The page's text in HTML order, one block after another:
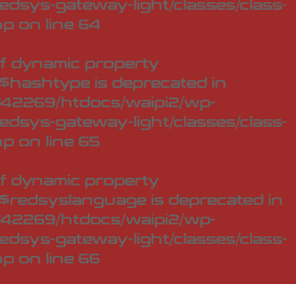
gateway-light/classes/class-
on line 64
dynamic property
is deprecated in
htdocs/waipi2/wp-
gateway-light/classes/class-
on line 65
dynamic property
is deprecated in
htdocs/waipi2/wp-
gateway-light/classes/class-
on line 66